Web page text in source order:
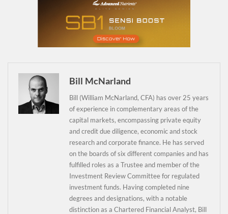
Bill McNarland
Bill (William McNarland, CFA) has over 25 years
of experience in complementary areas of the
capital markets, encompassing private equity
and credit due diligence, economic and stock
research and corporate finance. He has served
on the boards of six different companies and has
fulfilled roles as a Trustee and member of the
Investment Review Committee for regulated
investment funds. Having completed nine
degrees and designations, with a notable
distinction as a Chartered Financial Analyst, Bill
information directly in
your inbox
Baked In
Newsletter